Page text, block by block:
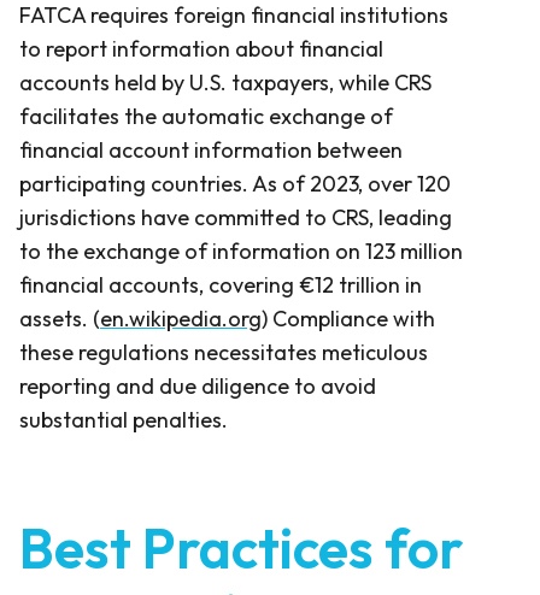
FATCA requires foreign financial institutions
to report information about financial
accounts held by U.S. taxpayers, while CRS
facilitates the automatic exchange of
financial account information between
participating countries. As of 2023, over 120
jurisdictions have committed to CRS, leading
to the exchange of information on 123 million
financial accounts, covering €12 trillion in
assets. (en.wikipedia.org) Compliance with
these regulations necessitates meticulous
reporting and due diligence to avoid
substantial penalties.
Best Practices for